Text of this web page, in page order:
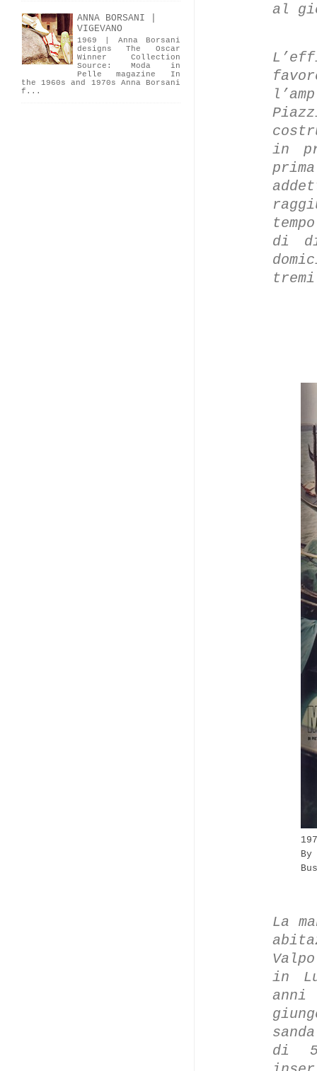
al
in
di
La
in
di
ANNA BORSANI |
VIGEVANO
1969 | Anna Borsani
designs The Oscar
Winner Collection
Source: Moda in
Pelle magazine In
the 1960s and 1970s Anna Borsani
f...